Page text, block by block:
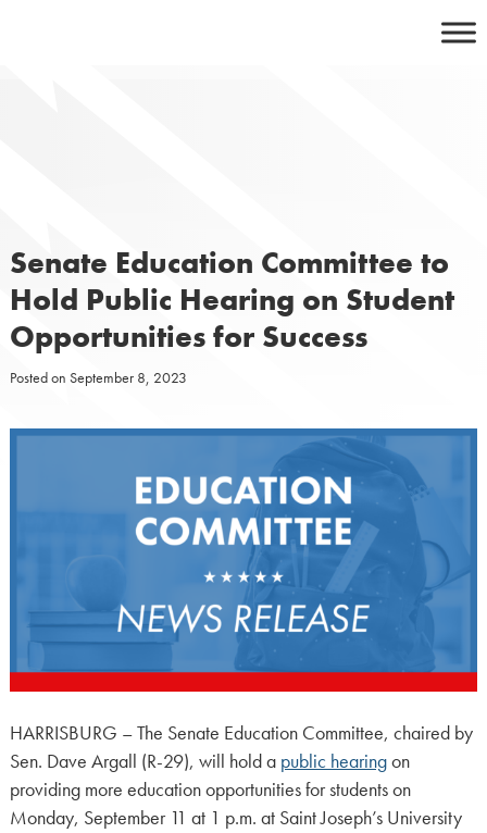
Senate Education Committee to
Hold Public Hearing on Student
Opportunities for Success
Posted on September 8, 2023
HARRISBURG – The Senate Education Committee, chaired by
Sen. Dave Argall (R-29), will hold a public hearingon
providing more education opportunities for students on
Monday, September 11 at 1 p.m. at Saint Joseph’s University